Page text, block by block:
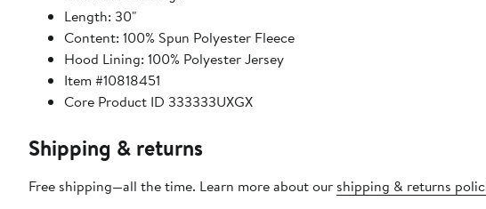
Length: 30"
Content: 100% Spun Polyester Fleece
Hood Lining: 100% Polyester Jersey
Item #10818451
Core Product ID 333333UXGX
Shipping & returns
Free shipping—all the time. Learn more about our shipping & returns